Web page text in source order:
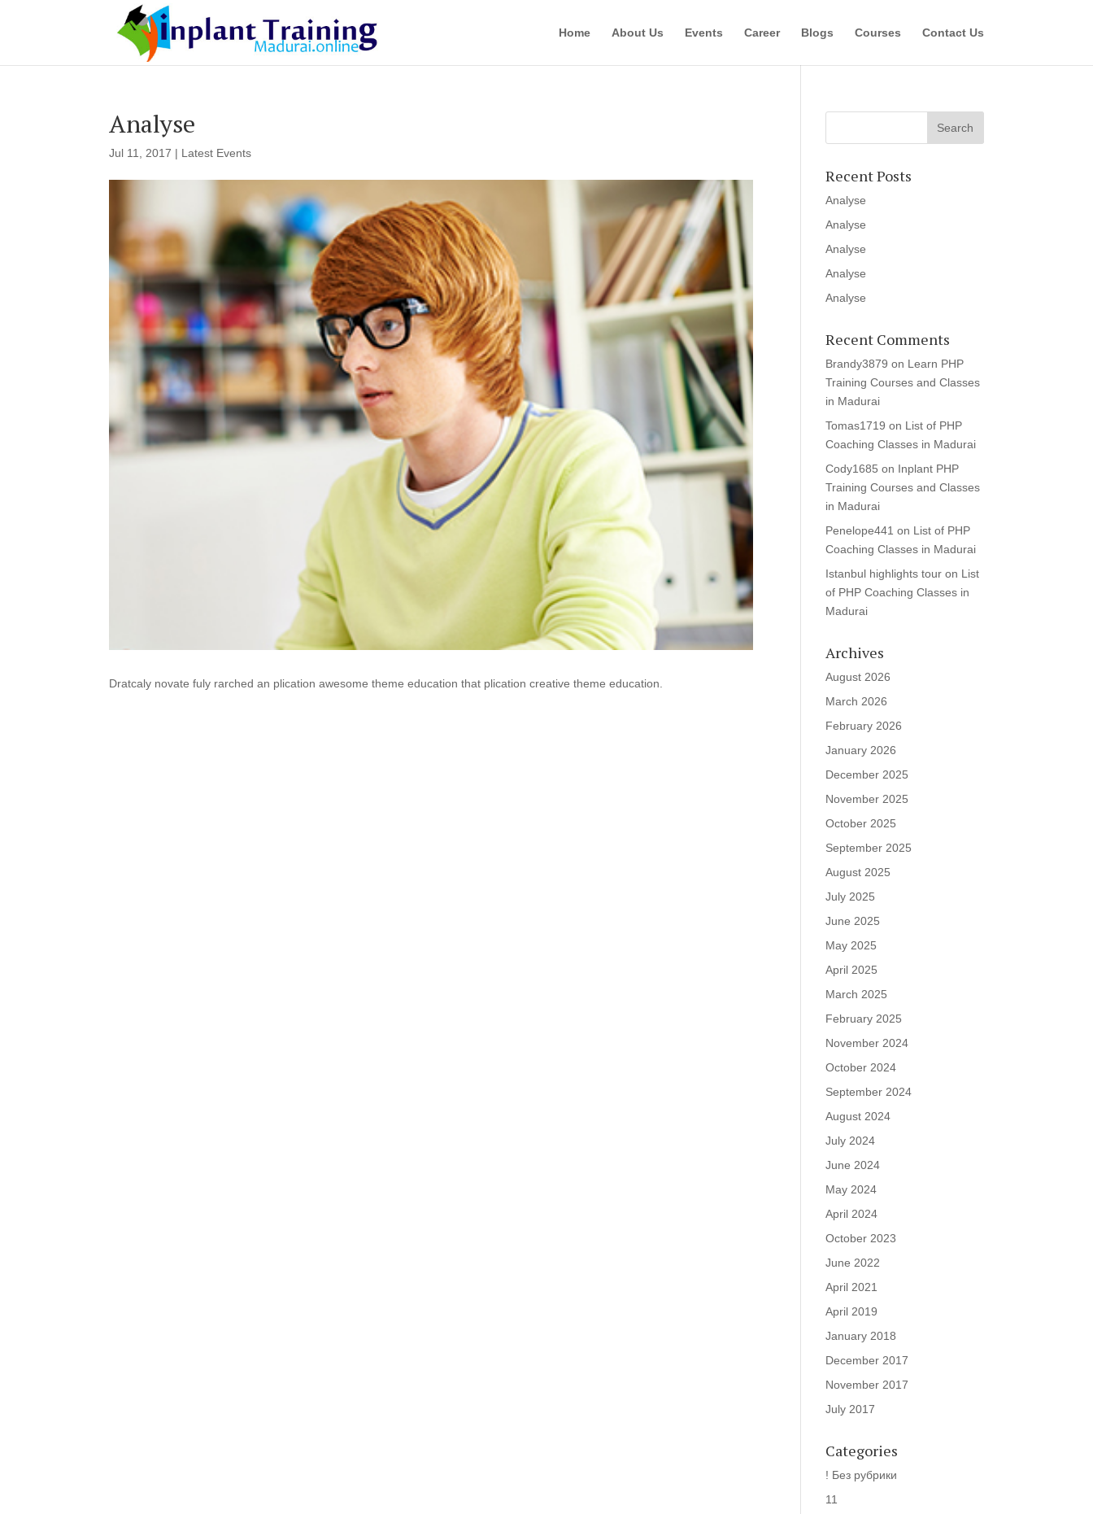
Home About Us Events Career Blogs Courses Contact Us
Analyse
Jul 11, 2017 | Latest Events
Dratcaly novate fuly rarched an plication awesome theme education that plication creative theme education.
Recent Posts
Analyse
Analyse
Analyse
Analyse
Analyse
Recent Comments
Brandy3879 on Learn PHP
Training Courses and Classes
in Madurai
Tomas1719 on List of PHP
Coaching Classes in Madurai
Cody1685 on Inplant PHP
Training Courses and Classes
in Madurai
Penelope441 on List of PHP
Coaching Classes in Madurai
Istanbul highlights tour on List
of PHP Coaching Classes in
Madurai
Archives
August 2026
March 2026
February 2026
January 2026
December 2025
November 2025
October 2025
September 2025
August 2025
July 2025
June 2025
May 2025
April 2025
March 2025
February 2025
November 2024
October 2024
September 2024
August 2024
July 2024
June 2024
May 2024
April 2024
October 2023
June 2022
April 2021
April 2019
January 2018
December 2017
November 2017
July 2017
Categories
! Без рубрики
11